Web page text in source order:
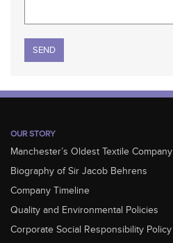
Please leave this field empty.
OUR STORY
Manchester’s Oldest Textile Company
Biography of Sir Jacob Behrens
Company Timeline
Quality and Environmental Policies
Corporate Social Responsibility Policy